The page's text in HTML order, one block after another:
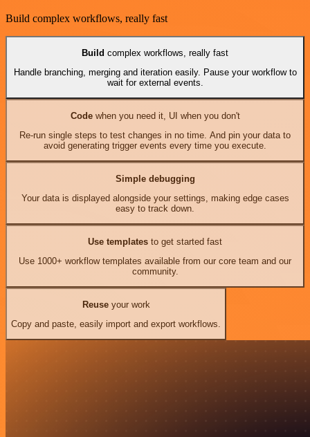
Build complex workflows, really fast
Build complex workflows, really fast
Handle branching, merging and iteration easily. Pause your workflow to
wait for external events.
Codewhen you need it, UI when you don't
Re-run single steps to test changes in no time. And pin your data to
avoid generating trigger events every time you execute.
Simple debugging
Your data is displayed alongside your settings, making edge cases
easy to track down.
Use templates to get started fast
Use 1000+ workflow templates available from our core team and our
community.
Reuseyour work
Copy and paste, easily import and export workflows.